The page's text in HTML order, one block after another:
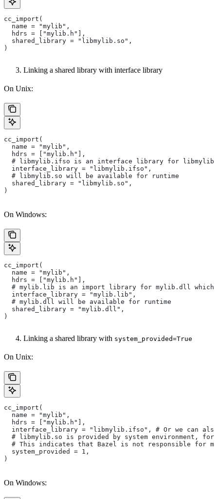
cc_import(
  name = "mylib",
  hdrs = ["mylib.h"],
  shared_library = "libmylib.so",
)
Linking a shared library with interface library
On Unix:
cc_import(
  name = "mylib",
  hdrs = ["mylib.h"],
# libmylib.ifso is an interface library for
  interface_library = "libmylib.ifso",
  # libmylib.so will be available for runtime
  shared_library = "libmylib.so",
)
On Windows:
cc_import(
  name = "mylib",
  hdrs = ["mylib.h"],
# mylib.lib is an import library for mylib.dll which
  interface_library = "mylib.lib",
  # mylib.dll will be available for runtime
  shared_library = "mylib.dll",
)
Linking a shared library with system_provided=True
On Unix:
cc_import(
  name = "mylib",
  hdrs = ["mylib.h"],
interface_library = "libmylib.ifso", # Or we can
# libmylib.so is provided by system environment,
# This indicates that Bazel is not responsible for
  system_provided = 1,
)
On Windows: